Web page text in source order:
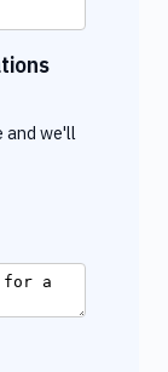
and we'll